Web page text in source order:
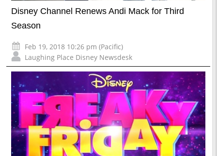
Disney Channel Renews Andi Mack for Third
Season
Feb 19, 2018 10:26 pm (Pacific)
Laughing Place Disney Newsdesk